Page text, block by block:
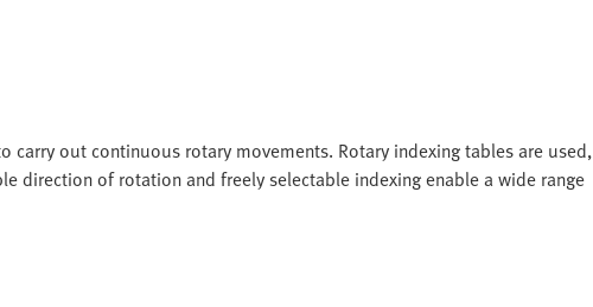
carry out continuous rotary movements. Rotary indexing tables are used,
direction of rotation and freely selectable indexing enable a wide range